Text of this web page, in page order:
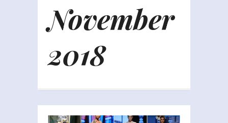
November
2018